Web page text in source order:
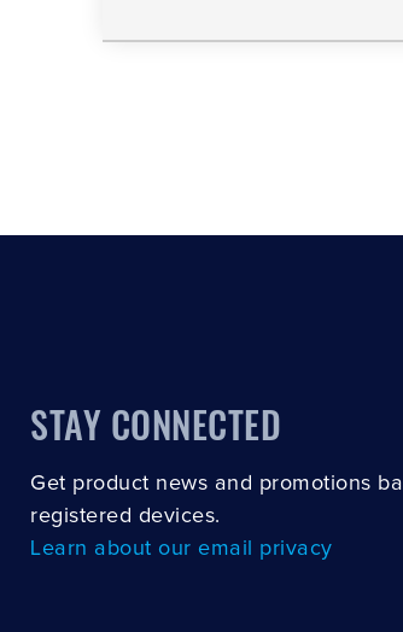
STAY CONNECTED
Get product news and promotions
registered devices.
Learn about our email privacy